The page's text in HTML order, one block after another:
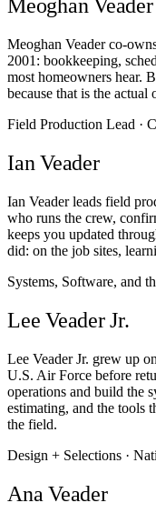
Meoghan Veader
Meoghan Veader co-
2001: bookkeeping,
most homeowners hear.
because that is the
Field Production Lead ·
Ian Veader
Ian Veader leads field
who runs the crew,
keeps you updated
did: on the job sites,
Systems, Software, and
Lee Veader Jr.
Lee Veader Jr. grew up
U.S. Air Force before
operations and build the
estimating, and the tools
the field.
Design + Selections ·
Ana Veader